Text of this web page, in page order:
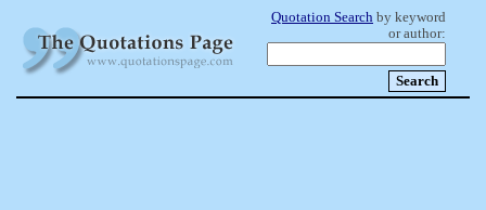
Quotation Search by keyword
or author: